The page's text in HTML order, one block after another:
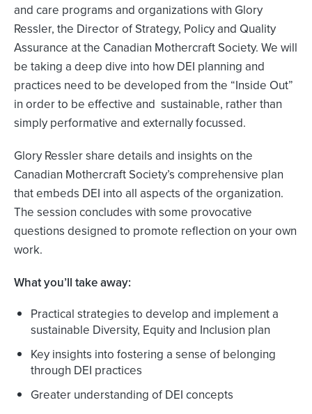
and care programs and organizations with Glory
Ressler, the Director of Strategy, Policy and Quality
Assurance at the Canadian Mothercraft Society. We will
be taking a deep dive into how DEI planning and
practices need to be developed from the “Inside Out”
in order to be effective and sustainable, rather than
simply performative and externally focussed.
Glory Ressler share details and insights on the
Canadian Mothercraft Society’s comprehensive plan
that embeds DEI into all aspects of the organization.
The session concludes with some provocative
questions designed to promote reflection on your own
work.
What you’ll take away:
Practical strategies to develop and implement a
sustainable Diversity, Equity and Inclusion plan
Key insights into fostering a sense of belonging
through DEI practices
Greater understanding of DEI concepts